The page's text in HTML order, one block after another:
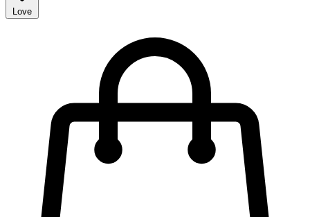
Love